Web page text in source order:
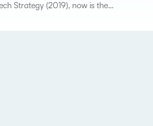
Strategy (2019), now is the…